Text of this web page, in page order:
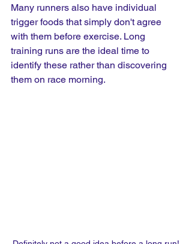
Many runners also have individual
trigger foods that simply don't agree
with them before exercise. Long
training runs are the ideal time to
identify these rather than discovering
them on race morning.